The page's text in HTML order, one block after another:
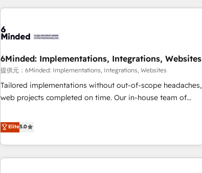
customer success strategies. As the only HubSpot Elite
insight with intelligent automation to drive sustainable
simplify complexity, boost performance, and turn
innovation into real impact. 🌍 Highlights • HubSpot Partner
since 2012 • 2022 EMEA Impact Award: Best Integration •
150+ successful HubSpot projects • Clients in 30+ industries
AI and HubSpot.
6Minded: Implementations, Integrations, Websites
提供元：6Minded: Implementations, Integrations, Websites
Tailored implementations without out-of-scope headaches,
web projects completed on time. Our in-house team of
marketers handles all aspects of your HubSpot. ✨ 400+
global clients ✨ 100+ seamless migrations from 15+
different CRMs ✨ 100,000+ hours in HubSpot projects, 75+
full Hub implementations, and 5,000+ pages ✨ CS: Clients
Elite5.0